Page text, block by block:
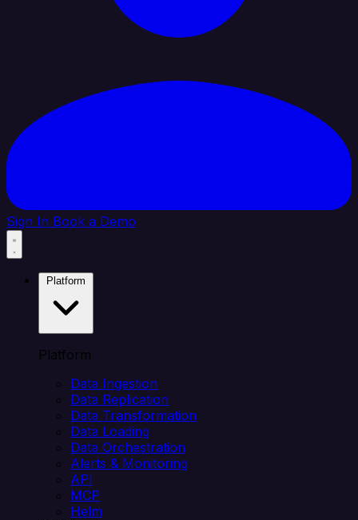
Sign In Book a Demo
Platform
Data Ingestion
Data Replication
Data Transformation
Data Loading
Data Orchestration
Alerts & Monitoring
API
MCP
Helm